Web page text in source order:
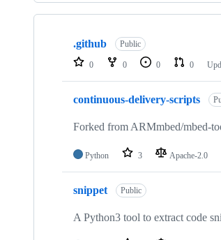
Showing
repositories
.github Public
0 0 0 0
continuous-delivery-scripts
Forked from ARMmbed/mbed-
Python 3 Apache-2.0
snippet Public
A Python3 tool to extract code